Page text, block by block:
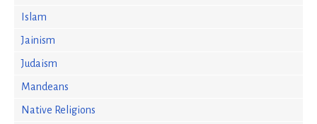
Islam
Jainism
Judaism
Mandeans
Native Religions